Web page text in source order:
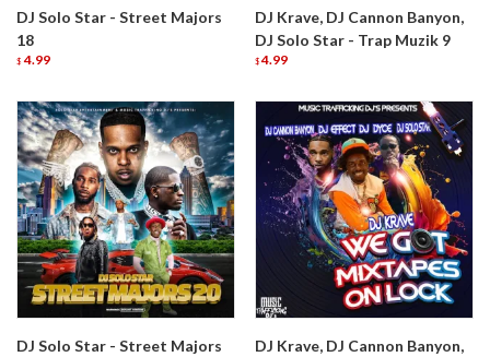
DJ Solo Star - Street Majors
18
$ 4.99
DJ Krave, DJ Cannon Banyon,
DJ Solo Star - Trap Muzik 9
$ 4.99
DJ Solo Star - Street Majors
DJ Krave, DJ Cannon Banyon,